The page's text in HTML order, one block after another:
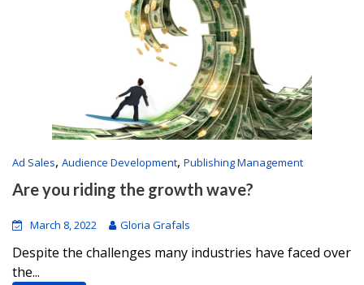
Ad Sales, Audience Development, Publishing Management
Are you riding the growth wave?
March 8, 2022 Gloria Grafals
Despite the challenges many industries have faced over
the...